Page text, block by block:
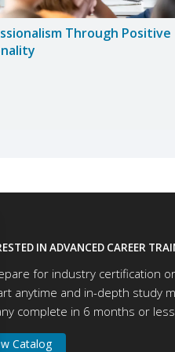
Through Positive
IN ADVANCED CAREER
for industry certification
anytime and in-depth study
complete in 6 months or less
Catalog